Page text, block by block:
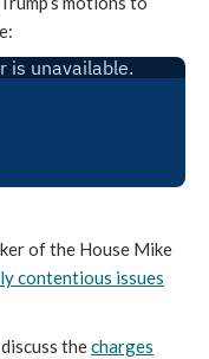
of the House Mike
contentious issues
thecharges